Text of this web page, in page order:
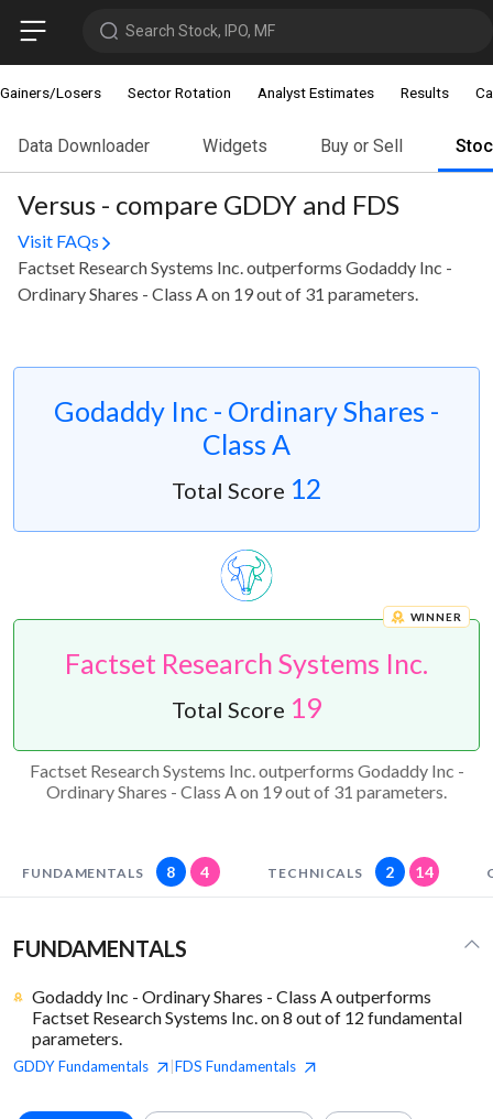
Search Stock, IPO, MF
Gainers/Losers Sector Rotation Analyst Estimates Results
Data Downloader Widgets Buy or Sell
Versus - compare GDDY and FDS
Visit FAQs
Factset Research Systems Inc. outperforms Godaddy Inc -
Ordinary Shares - Class A on 19 out of 31 parameters.
Godaddy Inc - Ordinary Shares -
Class A
Total Score 12
Factset Research Systems Inc.
WINNER
Total Score 19
Factset Research Systems Inc. outperforms Godaddy Inc -
Ordinary Shares - Class A on 19 out of 31 parameters.
FUNDAMENTALS 8 4 TECHNICALS 2 14
FUNDAMENTALS
Godaddy Inc - Ordinary Shares - Class A outperforms
Factset Research Systems Inc. on 8 out of 12 fundamental
parameters.
GDDYFundamentals FDS Fundamentals